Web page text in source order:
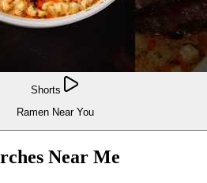
Shorts
Ramen Near You
Near Me